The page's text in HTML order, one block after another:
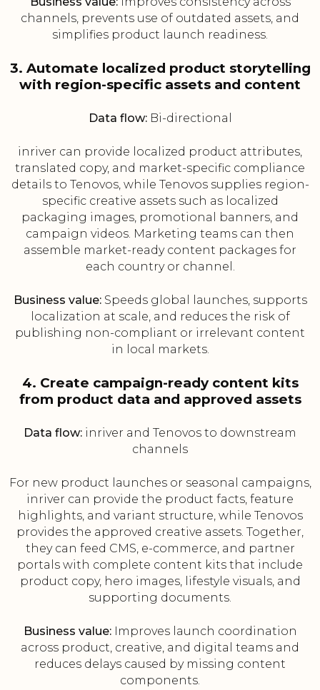
channels, prevents use of outdated assets, and
simplifies product launch readiness.
3. Automate localized product storytelling
with region-specific assets and content
Data flow:Bi-directional
inriver can provide localized product attributes,
translated copy, and market-specific compliance
details to Tenovos, while Tenovos supplies region-
specific creative assets such as localized
packaging images, promotional banners, and
campaign videos. Marketing teams can then
assemble market-ready content packages for
each country or channel.
Business value:Speeds global launches, supports
localization at scale, and reduces the risk of
publishing non-compliant or irrelevant content
in local markets.
4. Create campaign-ready content kits
from product data and approved assets
Data flow: inriver and Tenovos to downstream
channels
For new product launches or seasonal campaigns,
inriver can provide the product facts, feature
highlights, and variant structure, while Tenovos
provides the approved creative assets. Together,
they can feed CMS, e-commerce, and partner
portals with complete content kits that include
product copy, hero images, lifestyle visuals, and
supporting documents.
Business value:Improves launch coordination
across product, creative, and digital teams and
reduces delays caused by missing content
components.